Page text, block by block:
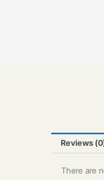
Reviews
There are